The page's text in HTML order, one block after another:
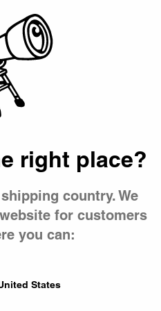
right place?
country. We
for customers
you can:
States